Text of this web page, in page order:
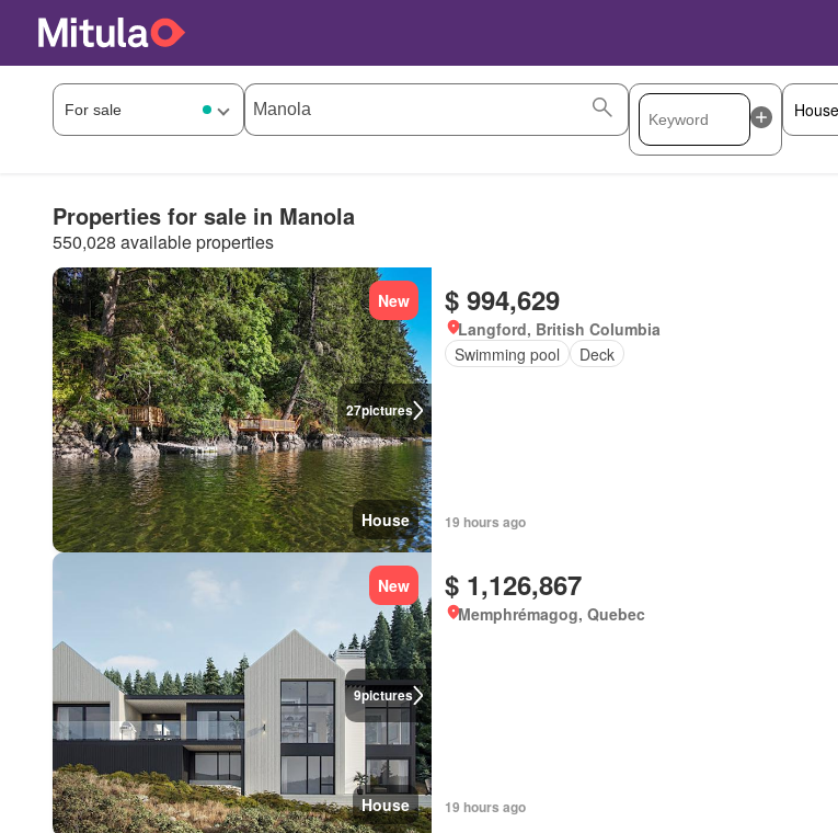
Properties for sale in Manola
550,028 available properties
27pictures
New
House
$ 994,629
Langford, British Columbia
Swimming pool
Deck
19 hours ago
9pictures
New
House
$ 1,126,867
Memphrémagog, Quebec
19 hours ago